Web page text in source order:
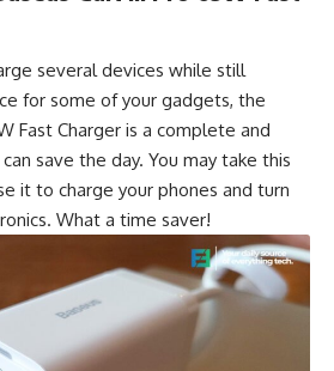
several devices while still
for some of your gadgets, the
Fast Charger is a complete and
save the day. You may take this
it to charge your phones and turn
What a time saver!